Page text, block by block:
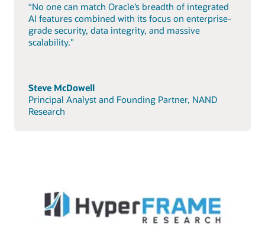
“No one can match Oracle’s breadth of integrated
AI features combined with its focus on enterprise-
grade security, data integrity, and massive
scalability."
Steve McDowell
Principal Analyst and Founding Partner, NAND
Research